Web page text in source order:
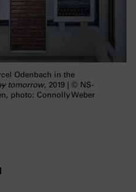
Odenbach in the
tomorrow, 2019 | © NS-
photo: Connolly Weber